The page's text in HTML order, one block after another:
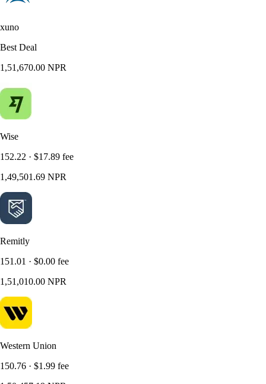
xuno
Best Deal
1,51,670.00 NPR
Wise
152.22 · $17.89 fee
1,49,501.69 NPR
Remitly
151.01 · $0.00 fee
1,51,010.00 NPR
Western Union
150.76 · $1.99 fee